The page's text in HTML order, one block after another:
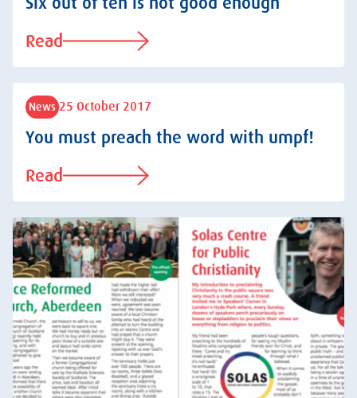
Read
News 25 October 2017
You must preach the word with umpf!
Read